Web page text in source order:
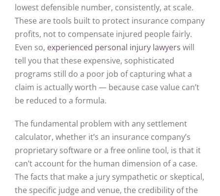
lowest defensible number, consistently, at scale.
These are tools built to protect insurance company
profits, not to compensate injured people fairly.
Even so, experienced personal injury lawyers will
tell you that these expensive, sophisticated
programs still do a poor job of capturing what a
claim is actually worth — because case value can’t
be reduced to a formula.
The fundamental problem with any settlement
calculator, whether it’s an insurance company’s
proprietary software or a free online tool, is that it
can’t account for the human dimension of a case.
The facts that make a jury sympathetic or skeptical,
the specific judge and venue, the credibility of the